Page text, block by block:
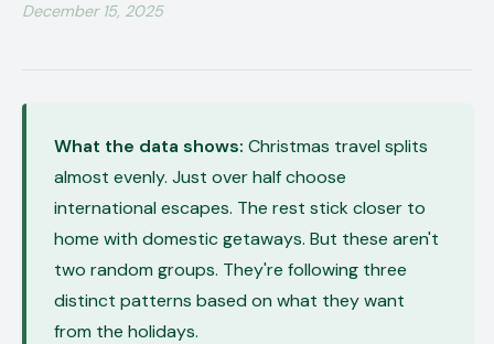
December 15, 2025
What the data shows: Christmas travel splits
almost evenly. Just over half choose
international escapes. The rest stick closer to
home with domestic getaways. But these aren't
two random groups. They're following three
distinct patterns based on what they want
from the holidays.